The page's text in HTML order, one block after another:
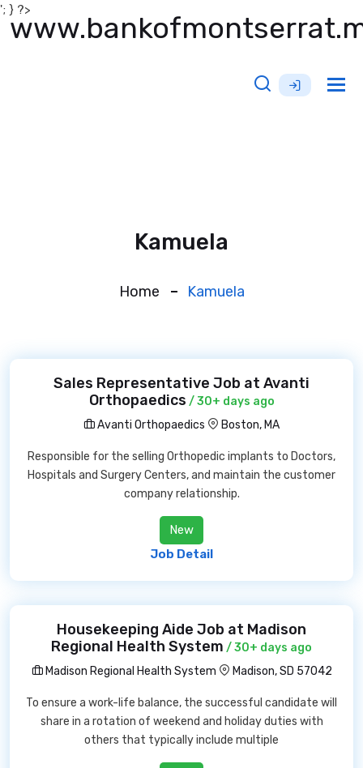
'; } ?>
Kamuela
Home Kamuela
Sales Representative Job at Avanti
Orthopaedics / 30+ days ago
Avanti Orthopaedics
Boston, MA
Responsible for the selling Orthopedic implants to Doctors,
Hospitals and Surgery Centers, and maintain the customer
company relationship.
New
Job Detail
Housekeeping Aide Job at Madison
Regional Health System / 30+ days ago
Madison Regional Health System
Madison, SD 57042
To ensure a work-life balance, the successful candidate will
share in a rotation of weekend and holiday duties with
others that typically include multiple